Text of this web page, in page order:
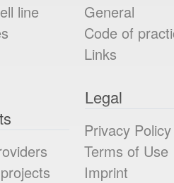
line
General
Code of
Links
Legal
Privacy Policy
Terms of Use
Imprint